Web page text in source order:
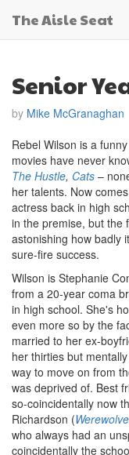
The Aisle Seat
Senior
by Mike McGranaghan
Rebel Wilson is a
movies have never
The Hustle, Cats –
her talents. Now comes
actress back in high
in the premise, but the
astonishing how badly
sure-fire success.
Wilson is Stephanie
from a 20-year coma
in high school. She's
even more so by the
married to her ex-
her thirties but
way to move on from
was deprived of. Best
so-coincidentally now
Richardson (
who always had an
coincidentally the